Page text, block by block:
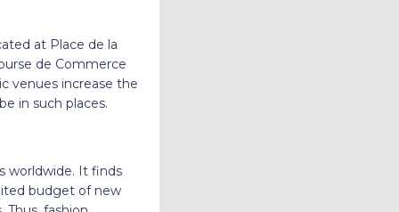
at Place de la
de Commerce
venues increase the
in such places.
worldwide. It finds
budget of new